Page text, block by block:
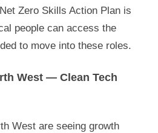
Zero Skills Action Plan is
people can access the
to move into these roles.
West — Clean Tech
West are seeing growth